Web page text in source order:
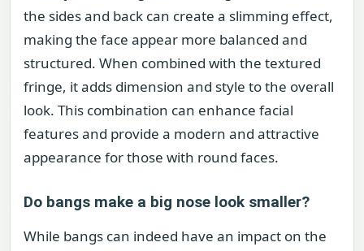
the sides and back can create a slimming effect,
making the face appear more balanced and
structured. When combined with the textured
fringe, it adds dimension and style to the overall
look. This combination can enhance facial
features and provide a modern and attractive
appearance for those with round faces.
Do bangs make a big nose look smaller?
While bangs can indeed have an impact on the